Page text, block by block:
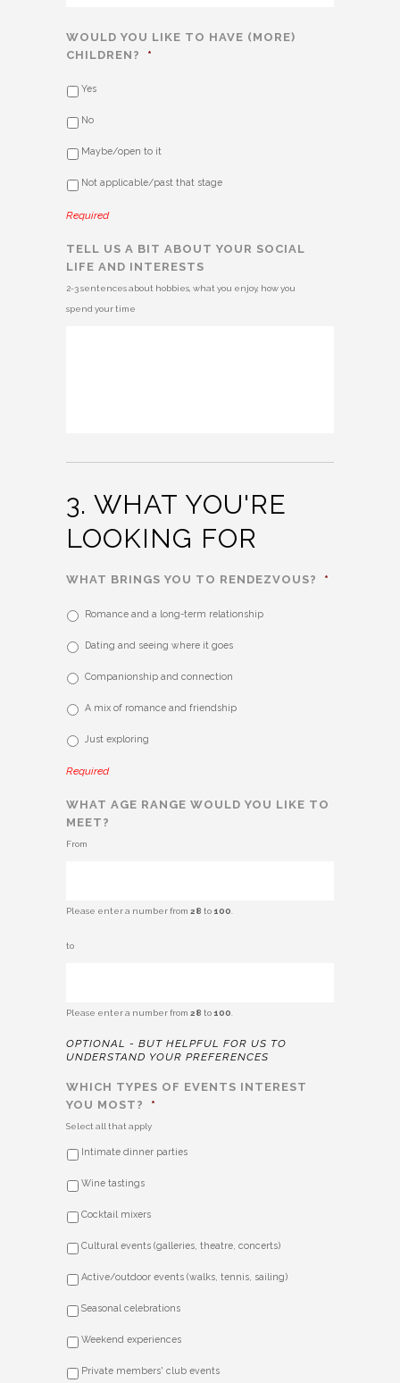
WOULD YOU LIKE TO HAVE (MORE)
CHILDREN?
*
Yes
No
Maybe/open to it
Not applicable/past that stage
Required
TELL US A BIT ABOUT YOUR SOCIAL
LIFE AND INTERESTS
2-3 sentences about hobbies, what you enjoy, how you
spend your time
3. WHAT YOU'RE
LOOKING FOR
WHAT BRINGS YOU TO RENDEZVOUS? *
Romance and a long-term relationship
Dating and seeing where it goes
Companionship and connection
A mix of romance and friendship
Just exploring
Required
WHAT AGE RANGE WOULD YOU LIKE TO
MEET?
From
Please enter a number from 28 to100
TO
to
Please enter a number from 28 to100
OPTIONAL - BUT HELPFUL FOR US TO
UNDERSTAND YOUR PREFERENCES
WHICH TYPES OF EVENTS INTEREST
YOU MOST?
*
Select all that apply
Intimate dinner parties
Wine tastings
Cocktail mixers
Cultural events (galleries, theatre, concerts)
Active/outdoor events (walks, tennis, sailing)
Seasonal celebrations
Weekend experiences
Private members' club events